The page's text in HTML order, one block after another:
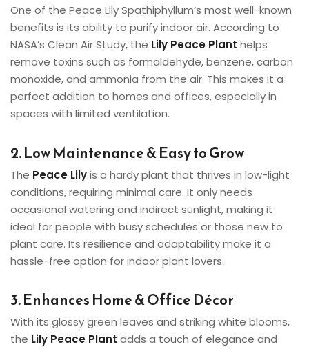
One of the Peace Lily Spathiphyllum’s most well-known
benefits is its ability to purify indoor air. According to
NASA’s Clean Air Study, the Lily Peace Plant helps
remove toxins such as formaldehyde, benzene, carbon
monoxide, and ammonia from the air. This makes it a
perfect addition to homes and offices, especially in
spaces with limited ventilation.
2. Low Maintenance & Easy to Grow
The Peace Lilyis a hardy plant that thrives in low-light
conditions, requiring minimal care. It only needs
occasional watering and indirect sunlight, making it
ideal for people with busy schedules or those new to
plant care. Its resilience and adaptability make it a
hassle-free option for indoor plant lovers.
3. Enhances Home & Office Décor
With its glossy green leaves and striking white blooms,
the Lily Peace Plant adds a touch of elegance and